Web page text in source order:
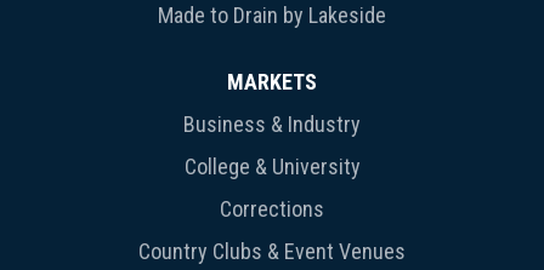
Made to Drain by Lakeside
MARKETS
Business & Industry
College & University
Corrections
Country Clubs & Event Venues